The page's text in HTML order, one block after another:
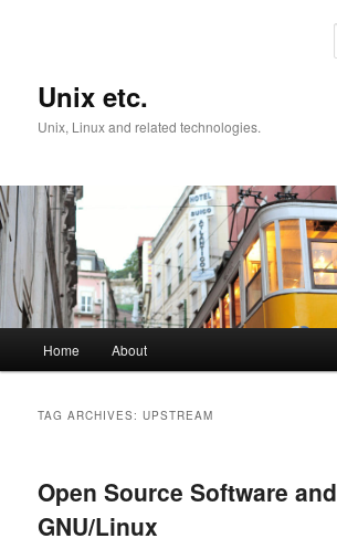
Unix etc.
Unix, Linux and related technologies.
Home About
TAG ARCHIVES:UPSTREAM
Open Source Software and
GNU/Linux